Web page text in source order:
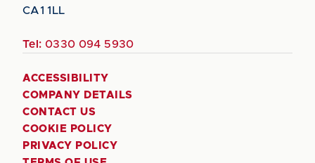
CA1 1LL
Tel: 0330 094 5930
ACCESSIBILITY
COMPANY DETAILS
CONTACT US
COOKIE POLICY
PRIVACY POLICY